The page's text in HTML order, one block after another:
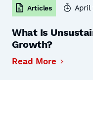
Articles April
What Is
Growth?
Read More